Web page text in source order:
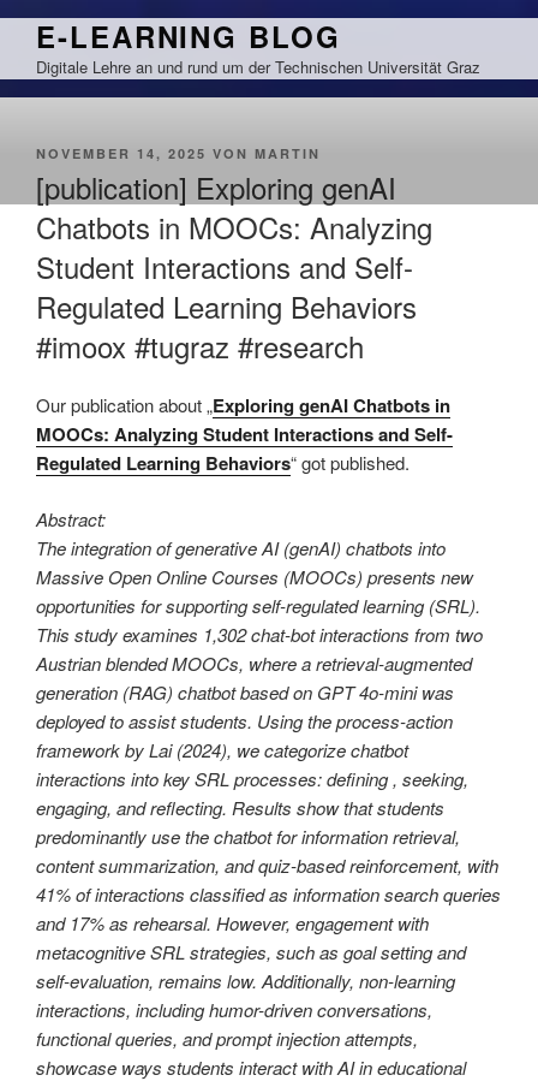
Zum
springen
E-LEARNING BLOG
Digitale Lehre an und rund um der Technischen Universität Graz
VERÖFFENTLICHT
NOVEMBER 14, 2025 VON MARTIN
[publication] Exploring genAI
Chatbots in MOOCs: Analyzing
Student Interactions and Self-
Regulated Learning Behaviors
#imoox #tugraz #research
Our publication about „Exploring genAI Chatbots in
MOOCs: Analyzing Student Interactions and Self-
Regulated Learning Behaviors“ got published.
Abstract:
The integration of generative AI (genAI) chatbots into
Massive Open Online Courses (MOOCs) presents new
opportunities for supporting self-regulated learning (SRL).
This study examines 1,302 chat-bot interactions from two
Austrian blended MOOCs, where a retrieval-augmented
generation (RAG) chatbot based on GPT 4o-mini was
deployed to assist students. Using the process-action
framework by Lai (2024), we categorize chatbot
interactions into key SRL processes: defining , seeking,
engaging, and reflecting. Results show that students
predominantly use the chatbot for information retrieval,
content summarization, and quiz-based reinforcement, with
41% of interactions classified as information search queries
and 17% as rehearsal. However, engagement with
metacognitive SRL strategies, such as goal setting and
self-evaluation, remains low. Additionally, non-learning
interactions, including humor-driven conversations,
functional queries, and prompt injection attempts,
showcase ways students interact with AI in educational